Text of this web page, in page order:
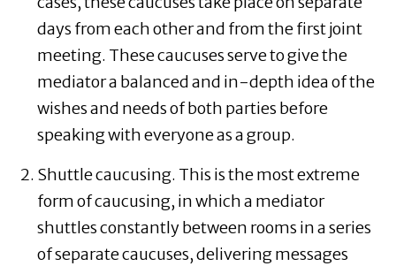
days from each other and from the first joint
meeting. These caucuses serve to give the
mediator a balanced and in-depth idea of the
wishes and needs of both parties before
speaking with everyone as a group.
Shuttle caucusing. This is the most extreme
form of caucusing, in which a mediator
shuttles constantly between rooms in a series
of separate caucuses, delivering messages